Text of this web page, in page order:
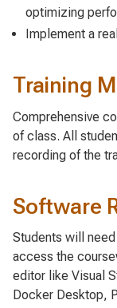
optimizing
Implement a
Training
Comprehensive
of class. All
recording of the
Software
Students will
access the
editor like Visual
Docker Desktop,